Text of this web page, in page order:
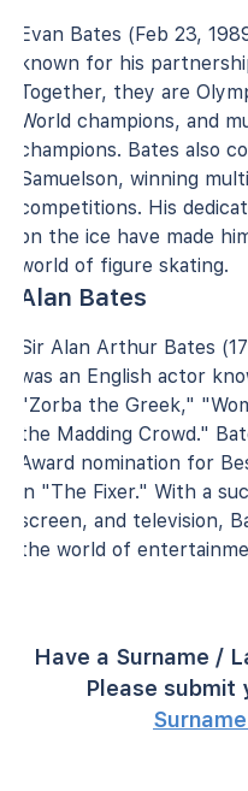
Evan Bates (Feb 23,
known for his
Together, they are
World champions, and
champions. Bates also
Samuelson, winning
competitions. His
on the ice have made
world of figure skating.
Alan Bates
Sir Alan Arthur Bates
was an English actor
"Zorba the Greek,"
the Madding Crowd."
Award nomination for
in "The Fixer." With a
screen, and television,
the world of
Have a Surname /
Please submit